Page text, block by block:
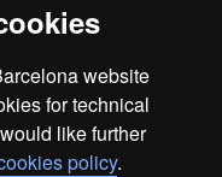
website
for technical
like further
policy.
Barcelona